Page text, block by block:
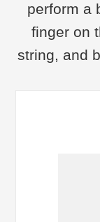
perform a
finger on
string, and